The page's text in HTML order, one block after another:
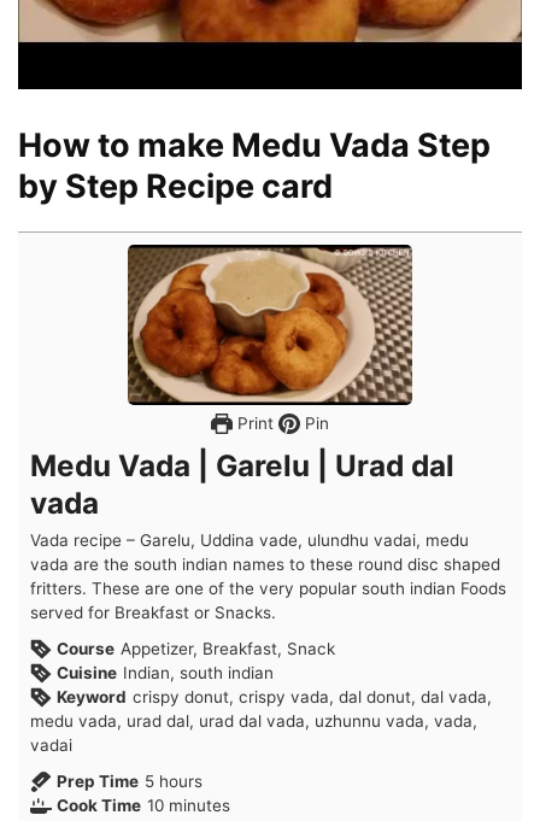
How to make Medu Vada Step
by Step Recipe card
Print Pin
Medu Vada | Garelu | Urad dal
vada
Vada recipe – Garelu, Uddina vade, ulundhu vadai, medu
vada are the south indian names to these round disc shaped
fritters. These are one of the very popular south indian Foods
served for Breakfast or Snacks.
Course Appetizer, Breakfast, Snack
Cuisine Indian, south indian
Keyword crispy donut, crispy vada, dal donut, dal vada,
medu vada, urad dal, urad dal vada, uzhunnu vada, vada,
vadai
Prep Time 5hours
hours
Cook Time 10minutes
minutes